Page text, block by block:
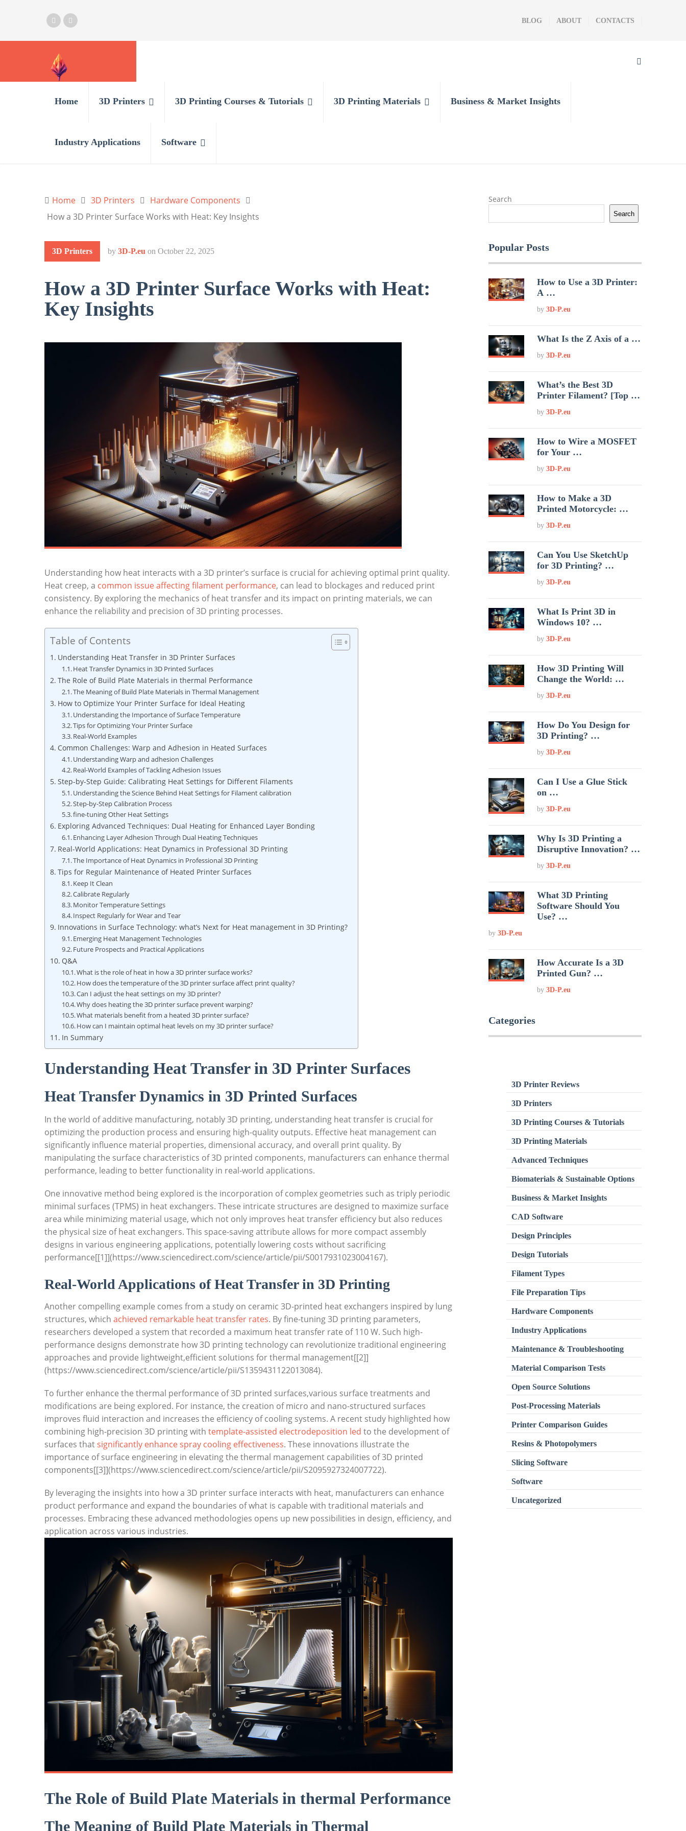
BLOG ABOUT CONTACTS
Home 3D Printers 3D Printing Courses & Tutorials 3D Printing Materials Business & Market Insights
Industry Applications Software
Home 3D Printers
Hardware Components
How a 3D Printer Surface Works with Heat: Key Insights
3D Printers by 3D-P.eu on October 22, 2025
How a 3D Printer Surface Works with Heat:
Key Insights
Understanding ‍how heat ⁢interacts⁤ with‌ a 3D printer’s surface is crucial ⁤for achieving optimal print quality.​
Heat creep,⁣ a⁢ common issue affecting filament‍ performance, can lead to blockages ‍and reduced print
⁤consistency. By​ exploring the mechanics‍ of ‍heat transfer⁤ and its impact ⁣on printing ​materials, we can
enhance the reliability and precision of 3D⁢ printing​ processes.
Table of Contents
Understanding Heat Transfer in⁢ 3D Printer ⁤Surfaces
Heat Transfer Dynamics ⁤in 3D Printed‌ Surfaces
The Role of Build ‌Plate Materials in⁣ thermal Performance
The Meaning of⁤ Build ‍Plate Materials in ⁢Thermal Management
How to Optimize⁣ Your Printer ⁢Surface for ​Ideal Heating
Understanding the Importance of Surface Temperature
Tips‌ for Optimizing Your Printer Surface
Real-World Examples
Common​ Challenges: Warp and Adhesion in Heated Surfaces
Understanding Warp and adhesion Challenges
Real-World Examples of Tackling ⁣Adhesion Issues
Step-by-Step Guide: ⁤Calibrating ⁣Heat Settings ​for Different ⁤Filaments
Understanding the Science Behind Heat Settings for Filament calibration
Step-by-Step Calibration Process
fine-tuning Other Heat Settings
Exploring Advanced Techniques:‍ Dual Heating ‌for Enhanced Layer Bonding
Enhancing Layer‍ Adhesion Through Dual Heating Techniques
Real-World Applications: Heat Dynamics in ⁣Professional 3D Printing
The ⁣Importance of Heat⁢ Dynamics in Professional 3D Printing
Tips⁢ for Regular Maintenance of Heated Printer ⁢Surfaces
Keep It Clean
Calibrate ⁢Regularly
Monitor Temperature ‌Settings
Inspect⁢ Regularly for⁤ Wear ‍and Tear
Innovations in⁤ Surface Technology: what’s⁣ Next for ⁣Heat management‌ in 3D ‌Printing?
Emerging Heat⁣ Management ⁤Technologies
Future‍ Prospects and Practical Applications
Q&A
What is ⁤the role of heat‍ in how a 3D printer surface works?
How does the temperature of the 3D printer ‍surface affect print ⁢quality?
Can I adjust the ‍heat ‌settings on my​ 3D⁢ printer?
Why does heating the 3D printer surface prevent‍ warping?
What materials benefit⁤ from a heated ⁤3D printer surface?
How can⁤ I maintain⁣ optimal⁣ heat levels on my 3D printer surface?
In ‌Summary
Understanding Heat Transfer in⁢ 3D Printer ⁤Surfaces
Heat Transfer Dynamics ⁤in 3D Printed‌ Surfaces
In the​ world of additive​ manufacturing, notably 3D⁢ printing, understanding heat transfer is crucial ‌for
optimizing the ⁢production process and ensuring high-quality⁢ outputs. Effective heat management can
significantly influence material properties, dimensional accuracy, and overall print quality. ​By
‌manipulating the surface characteristics of 3D printed ‌components,⁣ manufacturers can​ enhance thermal
performance, leading to ⁤better‍ functionality in real-world applications.
One innovative⁣ method ⁤being explored is⁣ the incorporation of complex geometries such ⁢as triply⁣ periodic
minimal surfaces (TPMS)⁢ in⁤ heat ⁣exchangers. ‌These intricate‍ structures are designed ‌to maximize surface
area while ⁤minimizing material ⁢usage, which not only ⁢improves heat transfer efficiency ⁤but also reduces
the physical size ​of heat exchangers. This space-saving ‍attribute allows for more compact assembly
designs ‍in various engineering applications, potentially lowering costs without sacrificing
performance[[1]](https://www.sciencedirect.com/science/article/pii/S0017931023004167).
Real-World Applications ⁢of Heat Transfer‍ in 3D Printing
Another compelling example ⁤comes from a ⁣study on ceramic 3D-printed⁤ heat‌ exchangers ⁤inspired by⁢ lung
structures, which​ achieved remarkable heat transfer‌ rates. By fine-tuning 3D‍ printing parameters,
researchers developed a system that recorded a ⁢maximum‌ heat transfer rate of 110 W. ‍Such high-
performance designs demonstrate how 3D printing technology can revolutionize⁣ traditional ‌engineering
approaches and⁣ provide ⁣lightweight,efficient solutions for thermal management[[2]]
(https://www.sciencedirect.com/science/article/pii/S1359431122013084).
To further enhance the thermal performance of 3D⁣ printed ⁢surfaces,various surface treatments and
modifications are being ‌explored. ⁢For instance, the creation of⁣ micro and nano-structured​ surfaces
improves fluid ⁤interaction and increases the efficiency of cooling systems. A recent study highlighted‌ how
combining high-precision 3D printing with template-assisted electrodeposition led ​ to the development of
⁤surfaces thatsignificantly enhance ‍spray⁣ cooling‍ effectiveness. ​These innovations illustrate the
importance ⁢of surface engineering in elevating ‌the ‌thermal management capabilities of 3D ​printed
components[[3]](https://www.sciencedirect.com/science/article/pii/S2095927324007722).
By leveraging the insights into how a 3D printer surface​ interacts with heat,⁤ manufacturers can ⁤enhance
product performance and ⁤expand the boundaries of what is capable with traditional materials and
processes. Embracing these advanced methodologies opens ⁣up new possibilities in design, efficiency, and
application across various industries.
The Role of Build ‌Plate Materials in⁣ thermal Performance
The Meaning of⁤ Build ‍Plate Materials in ⁢Thermal
Search
Search
Popular Posts
How to Use a 3D Printer:
A …
by3D-P.eu
What Is the Z Axis of a …
by3D-P.eu
What’s the Best 3D
Printer Filament? [Top …
by3D-P.eu
How to Wire a MOSFET
for Your …
by3D-P.eu
How to Make a 3D
Printed Motorcycle: …
by3D-P.eu
Can You Use SketchUp
for 3D Printing? …
by3D-P.eu
What Is Print 3D in
Windows 10? …
by3D-P.eu
How 3D Printing Will
Change the World: …
by3D-P.eu
How Do You Design for
3D Printing? …
by3D-P.eu
Can I Use a Glue Stick
on …
by3D-P.eu
Why Is 3D Printing a
Disruptive Innovation? …
by3D-P.eu
What 3D Printing
Software Should You
Use? …
by 3D-P.eu
How Accurate Is a 3D
Printed Gun? …
by3D-P.eu
Categories
3D Printer Reviews
3D Printers
3D Printing Courses & Tutorials
3D Printing Materials
Advanced Techniques
Biomaterials & Sustainable Options
Business & Market Insights
CAD Software
Design Principles
Design Tutorials
Filament Types
File Preparation Tips
Hardware Components
Industry Applications
Maintenance & Troubleshooting
Material Comparison Tests
Open Source Solutions
Post-Processing Materials
Printer Comparison Guides
Resins & Photopolymers
Slicing Software
Software
Uncategorized